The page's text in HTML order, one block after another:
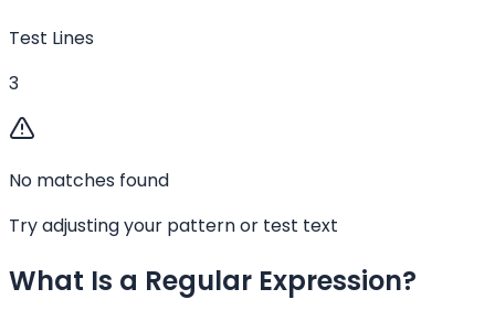
Test Lines
3
No matches found
Try adjusting your pattern or test text
What Is a Regular Expression?